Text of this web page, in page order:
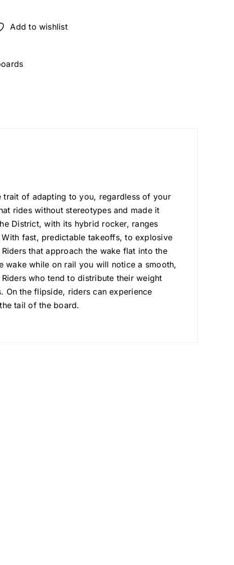
Add to wishlist
trait of adapting to you, regardless of your
rides without stereotypes and made it
District, with its hybrid rocker, ranges
fast, predictable takeoffs, to explosive
that approach the wake flat into the
while on rail you will notice a smooth,
who tend to distribute their weight
the flipside, riders can experience
tail of the board.